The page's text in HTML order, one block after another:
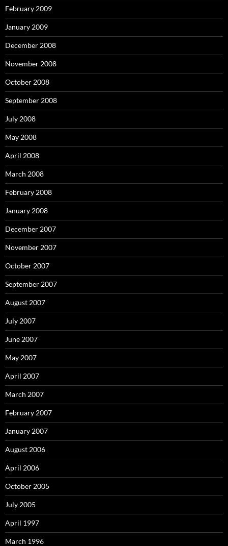
February 2009
January 2009
December 2008
November 2008
October 2008
September 2008
July 2008
May 2008
April 2008
March 2008
February 2008
January 2008
December 2007
November 2007
October 2007
September 2007
August 2007
July 2007
June 2007
May 2007
April 2007
March 2007
February 2007
January 2007
August 2006
April 2006
October 2005
July 2005
April 1997
March 1996